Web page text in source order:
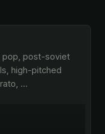
high-pitched
…